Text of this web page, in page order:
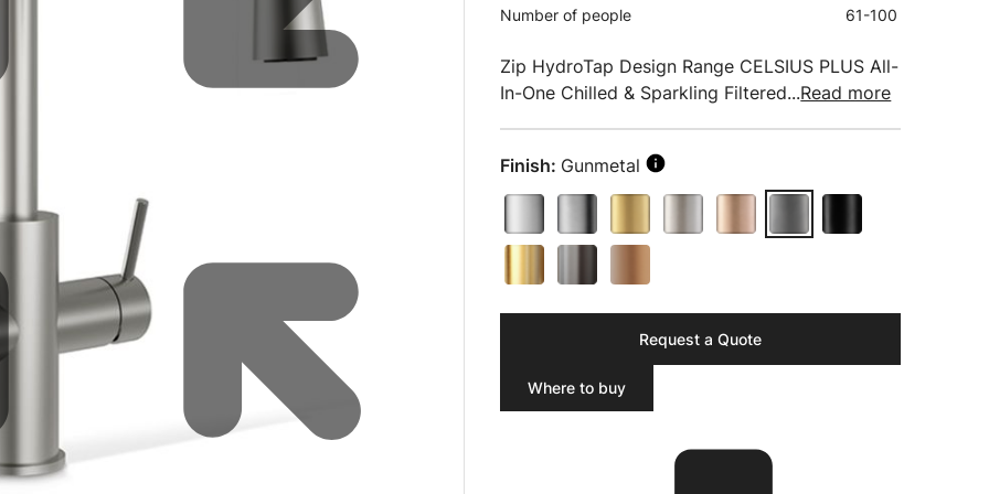
Water filters and CO₂
Zip Installation
Number of people
61-100
Zip HydroTap Design Range CELSIUS PLUS All-
In-One Chilled & Sparkling Filtered...Read more
Finish: Gunmetal
Request a Quote
Where to buy